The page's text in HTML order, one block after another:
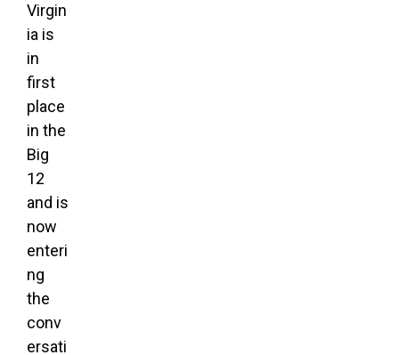
Virgin
ia is
in
first
place
in the
Big
12
and is
now
enteri
ng
the
conv
ersati